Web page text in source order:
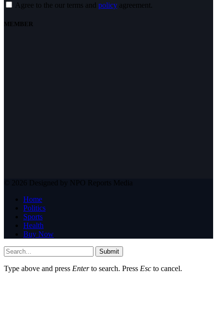
Agree to the our terms and policy agreement.
MEMBER
© 2026 Designed by NPO Reports Media
Home
Politics
Sports
Health
Buy Now
Submit
Type above and press Enterto search. Press Esc to cancel.